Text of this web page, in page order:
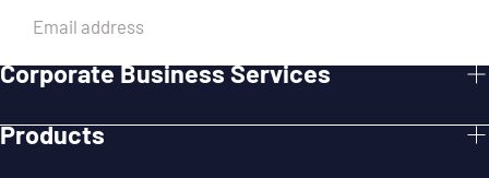
Corporate Business Services
Products